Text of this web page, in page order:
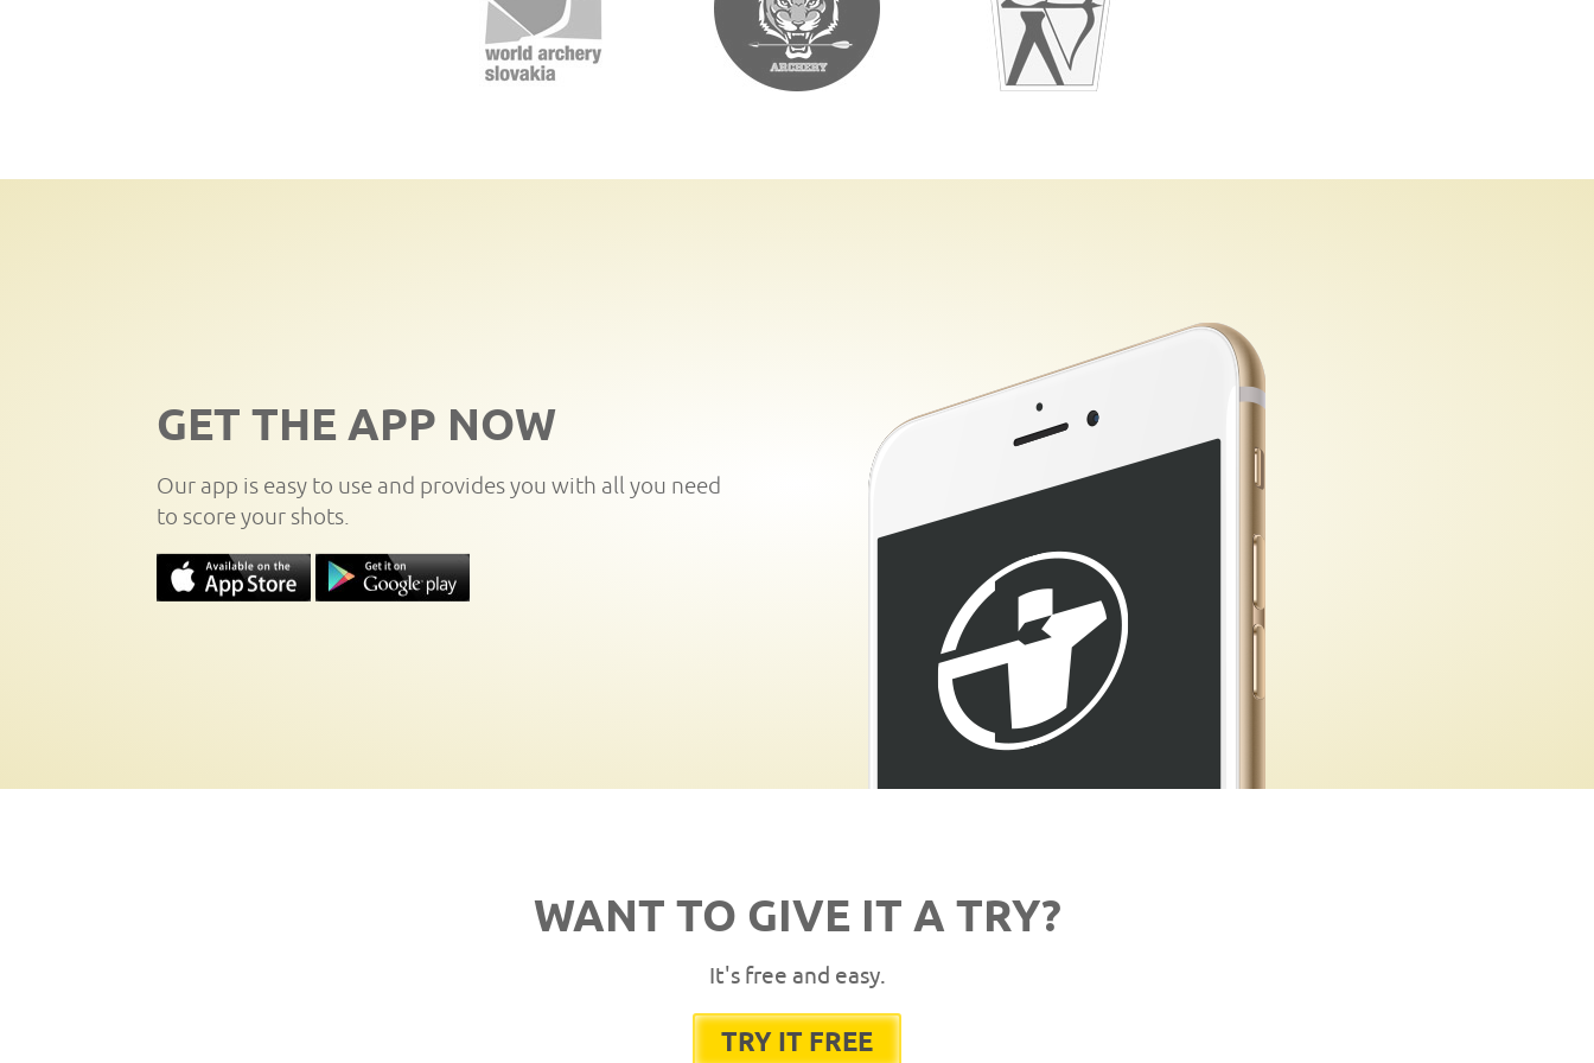
GET THE APP NOW
Our app is easy to use and provides you with all you need
to score your shots.
WANT TO GIVE IT A TRY?
It's free and easy.
TRY IT FREE